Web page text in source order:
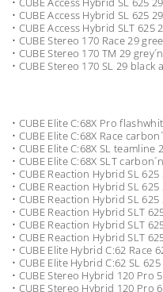
• CUBE Access Hybrid SL 625
• CUBE Access Hybrid SLT
• CUBE Stereo 170 Race 29
• CUBE Stereo 170 TM 29
• CUBE Stereo 170 SL 29 black
• CUBE Elite C:68X Pro
• CUBE Elite C:68X Race
• CUBE Elite C:68X SL teamline
• CUBE Elite C:68X SLT
• CUBE Reaction Hybrid SL
• CUBE Reaction Hybrid SL 625
• CUBE Reaction Hybrid SL 625
• CUBE Reaction Hybrid SLT
• CUBE Reaction Hybrid SLT
• CUBE Reaction Hybrid SLT
• CUBE Elite Hybrid C:62 Race
• CUBE Elite Hybrid C:62 SL
• CUBE Stereo Hybrid 120 Pro
• CUBE Stereo Hybrid 120 Pro